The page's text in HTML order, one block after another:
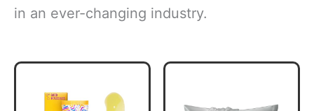
in an ever-changing industry.